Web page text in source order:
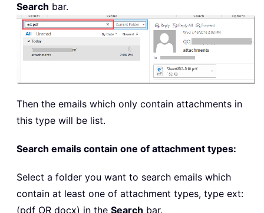
Search bar.
Then the emails which only contain attachments in
this type will be list.
Search emails contain one of attachment types:
Select a folder you want to search emails which
contain at least one of attachment types, type ext:
(pdf OR docx) in the Search bar.